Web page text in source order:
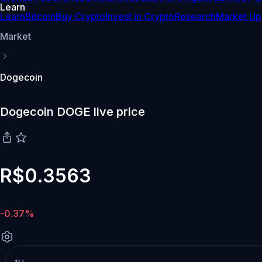
Learn
LearnBitcoinBuy CryptoInvest in CryptoResearchMarket
Market
Dogecoin
Dogecoin DOGE live price
R$0.3563
-0.37%